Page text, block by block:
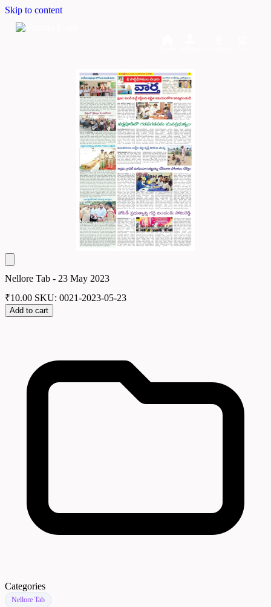
Skip to content
Nellore Tab - 23 May 2023
₹10.00 SKU: 0021-2023-05-23
Add to cart
Categories
Nellore Tab